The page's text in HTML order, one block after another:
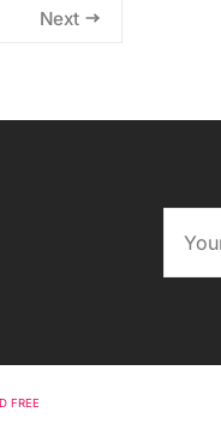
Next
FREE